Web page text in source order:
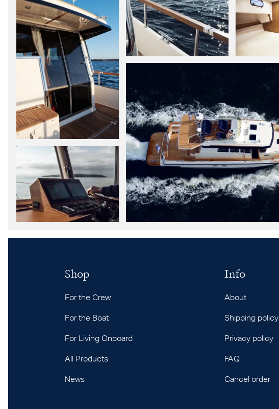
Shop
For the Crew
For the Boat
For Living Onboard
All Products
News
Info
About
Shipping policy
Privacy policy
FAQ
Cancel order